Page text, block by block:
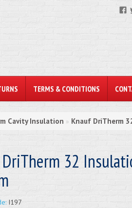
TERMS & CONDITIONS
Cavity Insulation » Knauf DriTherm
32
I197